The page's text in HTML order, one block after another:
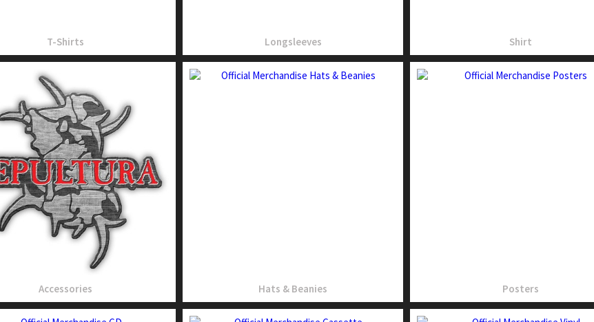
T-Shirts Longsleeves Shirt
Accessories Hats & Beanies Posters